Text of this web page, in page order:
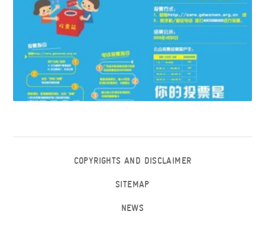
COPYRIGHTS AND DISCLAIMER
SITEMAP
NEWS